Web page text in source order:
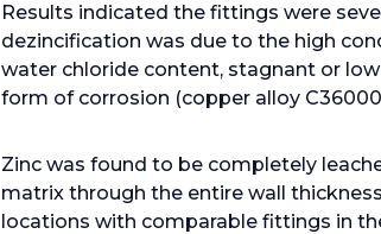
Results indicated the fittings were
dezincification was due to the high
water chloride content, stagnant or
form of corrosion (copper alloy
Zinc was found to be completely
matrix through the entire wall
locations with comparable fittings in